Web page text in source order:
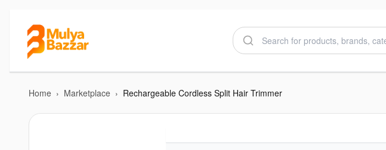
Home › Marketplace › Rechargeable Cordless Split Hair Trimmer